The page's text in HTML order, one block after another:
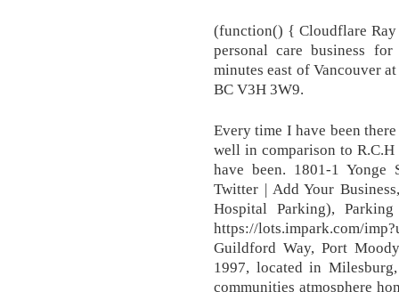
(function() { Cloudflare Ray
personal care business
minutes east of Vancouver
BC V3H 3W9.
Every time I have been
well in comparison to
have been. 1801-1
Twitter | Add Your
Hospital Parking),
https://lots.impark.com/
Guildford Way, Port
1997, located in
communities atmosphere